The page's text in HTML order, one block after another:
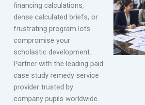
financing calculations,
dense calculated briefs, or
frustrating program lots
compromise your
scholastic development.
Partner with the leading paid
case study remedy service
provider trusted by
company pupils worldwide.